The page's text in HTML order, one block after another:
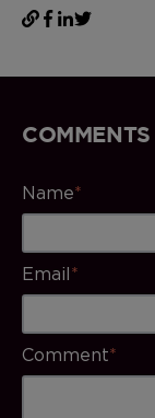
COMMENTS
Name*
Email*
Comment*